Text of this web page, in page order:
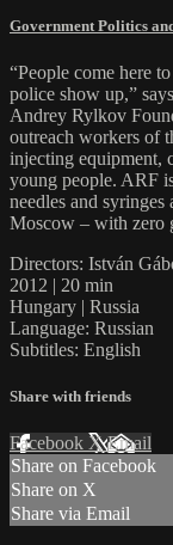
Government Politics
“People come here
police show up,”
Andrey Rylkov
outreach workers of
injecting equipment,
young people. ARF
needles and
Moscow – with zero
Directors: István
2012 | 20 min
Hungary | Russia
Language: Russian
Subtitles: English
Share with friends
Facebook XEmail
Share on Facebook
Share on X
Share via Email